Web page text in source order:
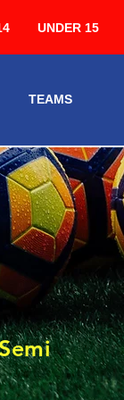
UNDER 15
TEAMS